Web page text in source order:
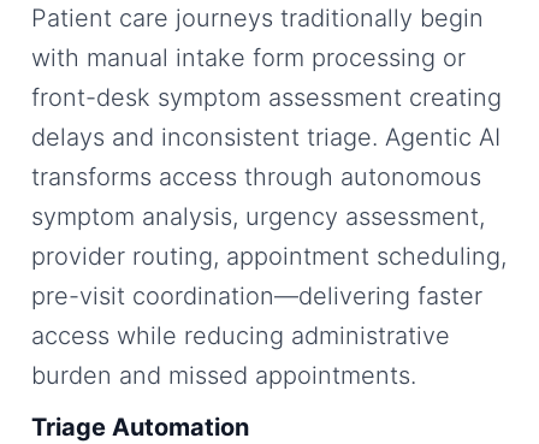
Patient care journeys traditionally begin
with manual intake form processing or
front-desk symptom assessment creating
delays and inconsistent triage. Agentic AI
transforms access through autonomous
symptom analysis, urgency assessment,
provider routing, appointment scheduling,
pre-visit coordination—delivering faster
access while reducing administrative
burden and missed appointments.
Triage Automation